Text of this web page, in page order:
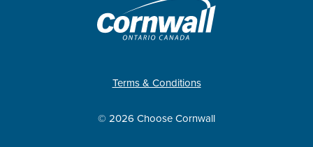
Terms & Conditions
© 2026 Choose Cornwall